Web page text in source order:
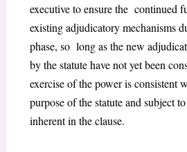
executive to ensure the continued
existing adjudicatory mechanisms
phase, so long as the new
by the statute have not yet been
exercise of the power is consistent
purpose of the statute and subject
inherent in the clause.